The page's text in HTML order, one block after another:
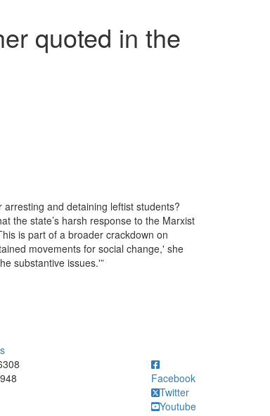
quoted in the
and detaining leftist students?
the state’s harsh response to the Marxist
is part of a broader crackdown on
movements for social change,' she
substantive issues.'”
Facebook
Twitter
Youtube